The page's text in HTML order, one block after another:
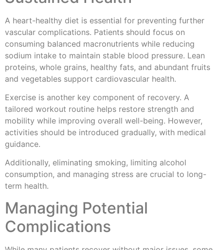
A heart-healthy diet is essential for preventing further
vascular complications. Patients should focus on
consuming balanced macronutrients while reducing
sodium intake to maintain stable blood pressure. Lean
proteins, whole grains, healthy fats, and abundant fruits
and vegetables support cardiovascular health.
Exercise is another key component of recovery. A
tailored workout routine helps restore strength and
mobility while improving overall well-being. However,
activities should be introduced gradually, with medical
guidance.
Additionally, eliminating smoking, limiting alcohol
consumption, and managing stress are crucial to long-
term health.
Managing Potential
Complications